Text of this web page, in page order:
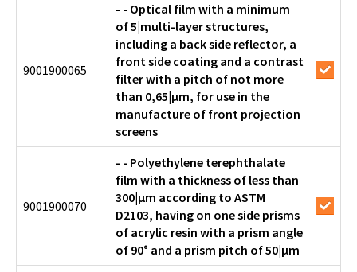
9001900065
- - Optical film with a minimum
of 5|multi-layer structures,
including a back side reflector, a
front side coating and a contrast
filter with a pitch of not more
than 0,65|μm, for use in the
manufacture of front projection
screens
9001900070
- - Polyethylene terephthalate
film with a thickness of less than
300|µm according to ASTM
D2103, having on one side prisms
of acrylic resin with a prism angle
of 90° and a prism pitch of 50|µm